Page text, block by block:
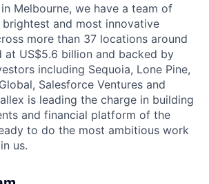
Melbourne, we have a team of
and most innovative
more than 37 locations around
at US$5.6 billion and backed by
including Sequoia, Lone Pine,
Salesforce Ventures and
is leading the charge in building
and financial platform of the
to do the most ambitious work
us.